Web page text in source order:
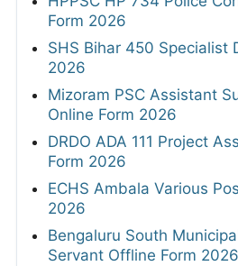
Form 2026
SHS Bihar 450 Specialist
2026
Mizoram PSC Assistant
Online Form 2026
DRDO ADA 111 Project
Form 2026
ECHS Ambala Various
2026
Bengaluru South
Servant Offline Form 2026